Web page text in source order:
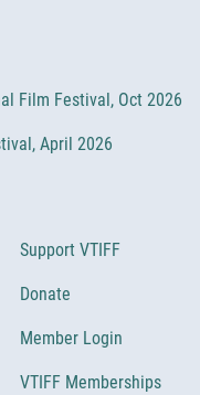
Film Festival, Oct 2026
April 2026
Support VTIFF
Donate
Member Login
VTIFF Memberships